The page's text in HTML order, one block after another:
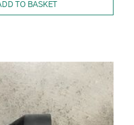
TO BASKET